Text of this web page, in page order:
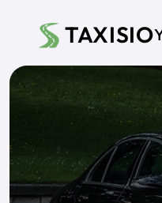
TAXISIO